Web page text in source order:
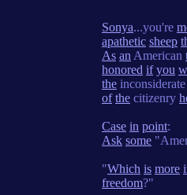
Sonya...you're
apathetic sheep
As an American
honored if you
the
of the citizenry
Case in point:
Ask some
"Which is more
freedom?"